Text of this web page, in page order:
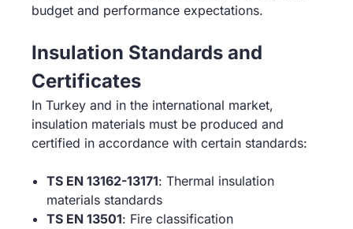
budget and performance expectations.
Insulation Standards and
Certificates
In Turkey and in the international market,
insulation materials must be produced and
certified in accordance with certain standards:
TS EN 13162-13171: Thermal insulation
materials standards
TS EN 13501: Fire classification